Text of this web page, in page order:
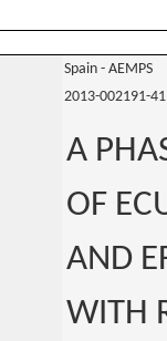
Spain - AEMPS
2013-002191-41
A
OF
AND
WITH